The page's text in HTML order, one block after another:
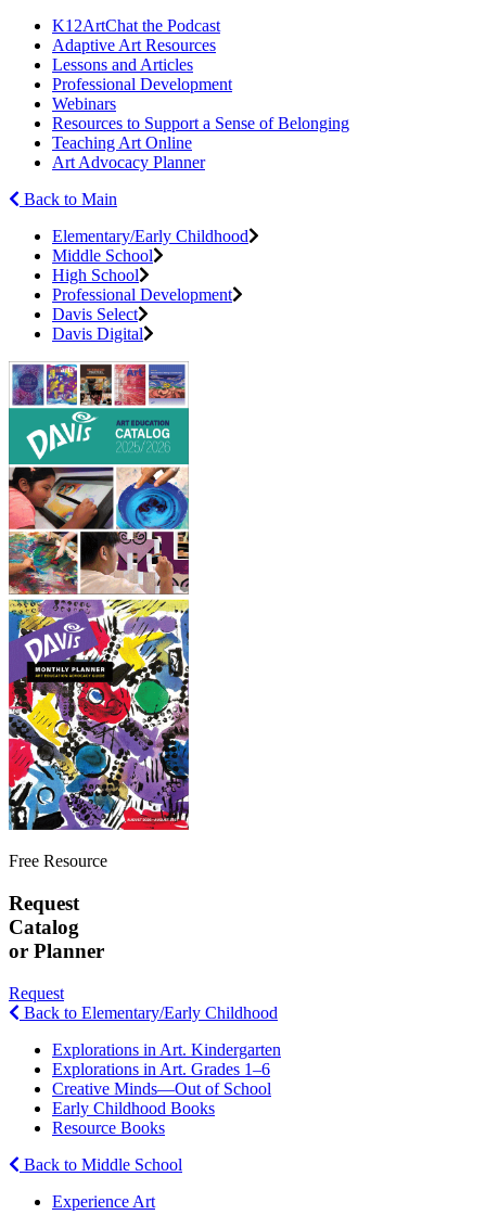
K12ArtChat the Podcast
Adaptive Art Resources
Lessons and Articles
Professional Development
Webinars
Resources to Support a Sense of Belonging
Teaching Art Online
Art Advocacy Planner
Back to Main
Elementary/Early Childhood
Middle School
High School
Professional Development
Davis Select
Davis Digital
Free Resource
Request
Catalog
or Planner
Request
Back to Elementary/Early Childhood
Explorations in Art. Kindergarten
Explorations in Art. Grades 1–6
Creative Minds—Out of School
Early Childhood Books
Resource Books
Back to Middle School
Experience Art